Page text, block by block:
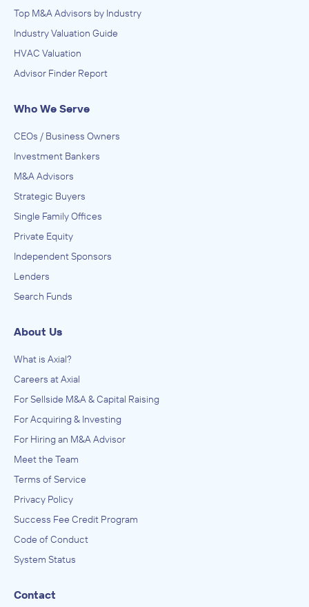
Top M&A Advisors by Industry
Industry Valuation Guide
HVAC Valuation
Advisor Finder Report
Who We Serve
CEOs / Business Owners
Investment Bankers
M&A Advisors
Strategic Buyers
Single Family Offices
Private Equity
Independent Sponsors
Lenders
Search Funds
About Us
What is Axial?
Careers at Axial
For Sellside M&A & Capital Raising
For Acquiring & Investing
For Hiring an M&A Advisor
Meet the Team
Terms of Service
Privacy Policy
Success Fee Credit Program
Code of Conduct
System Status
Contact